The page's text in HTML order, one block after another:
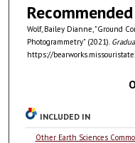
Wolf, Bailey Dianne, "Ground
Photogrammetry" (2021).
https://
INCLUDED IN
Other Earth Sciences